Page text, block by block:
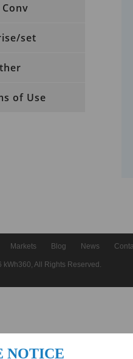
set
of Use
Markets Blog News
All Rights Reserved.
NOTICE